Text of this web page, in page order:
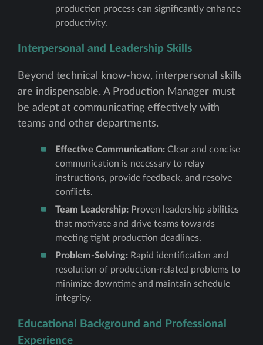
production process can significantly enhance
productivity.
Interpersonal and Leadership Skills
Beyond technical know-how, interpersonal skills
are indispensable. A Production Manager must
be adept at communicating effectively with
teams and other departments.
Effective Communication: Clear and concise
communication is necessary to relay
instructions, provide feedback, and resolve
conflicts.
Team Leadership: Proven leadership abilities
that motivate and drive teams towards
meeting tight production deadlines.
Problem-Solving: Rapid identification and
resolution of production-related problems to
minimize downtime and maintain schedule
integrity.
Educational Background and Professional
Experience